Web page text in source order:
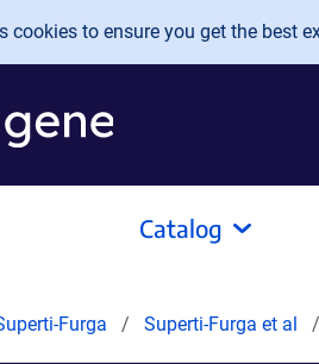
cookies to ensure you get the best
Catalog
Furga Superti-Furga et al